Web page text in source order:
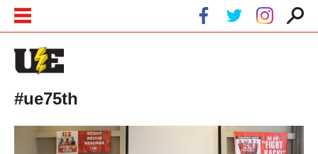
#ue75th